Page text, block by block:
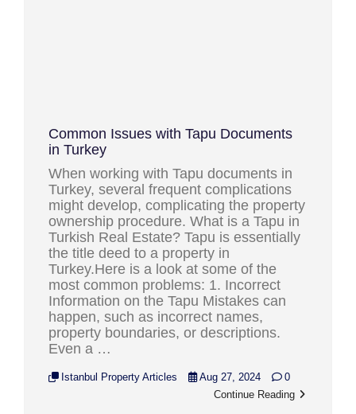
Common Issues with Tapu Documents
in Turkey
When working with Tapu documents in
Turkey, several frequent complications
might develop, complicating the property
ownership procedure. What is a Tapu in
Turkish Real Estate? Tapu is essentially
the title deed to a property in
Turkey.Here is a look at some of the
most common problems: 1. Incorrect
Information on the Tapu Mistakes can
happen, such as incorrect names,
property boundaries, or descriptions.
Even a …
Istanbul Property Articles Aug 27, 2024
0
Continue Reading